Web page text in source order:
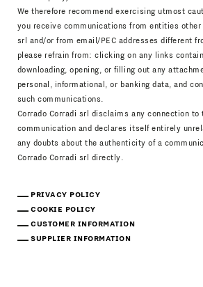
We therefore recommend exercising utmost
you receive communications from entities other
srl and/or from email/PEC addresses different
please refrain from: clicking on any links
downloading, opening, or filling out any
personal, informational, or banking data, and
such communications.
Corrado Corradi srl disclaims any connection to
communication and declares itself entirely
any doubts about the authenticity of a
Corrado Corradi srl directly.
PRIVACY POLICY
COOKIE POLICY
CUSTOMER INFORMATION
SUPPLIER INFORMATION